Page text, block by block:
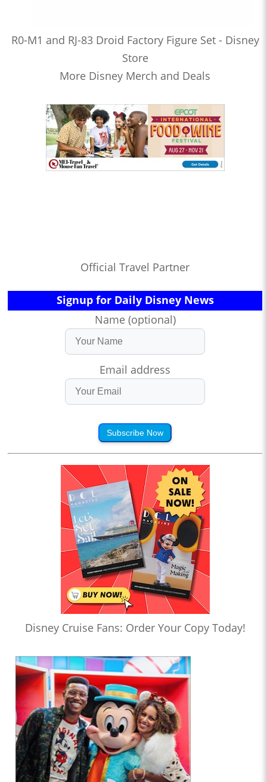
R0-M1 and RJ-83 Droid Factory Figure Set - Disney
Store
More Disney Merch and Deals
Official Travel Partner
Signup for Daily Disney News
Name (optional)
Email address
Subscribe Now
Disney Cruise Fans: Order Your Copy Today!